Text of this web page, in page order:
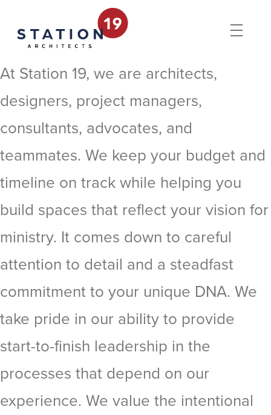
At Station 19, we are architects,
designers, project managers,
consultants, advocates, and
teammates. We keep your budget and
timeline on track while helping you
build spaces that reflect your vision for
ministry. It comes down to careful
attention to detail and a steadfast
commitment to your unique DNA. We
take pride in our ability to provide
start-to-finish leadership in the
processes that depend on our
experience. We value the intentional